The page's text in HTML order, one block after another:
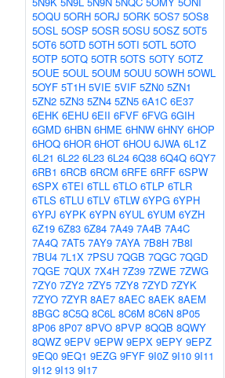
5OQU 5ORH 5ORJ 5ORK 5OS7 5OS8
5OSL 5OSP 5OSR 5OSU 5OSZ 5OT5
5OT6 5OTD 5OTH 5OTI 5OTL 5OTO
5OTP 5OTQ 5OTR 5OTS 5OTY 5OTZ
5OUE 5OUL 5OUM 5OUU 5OWH 5OWL
5OYF 5T1H 5VIE 5VIF 5ZN0 5ZN1
5ZN2 5ZN3 5ZN4 5ZN5 6A1C 6E37
6EHK 6EHU 6EII 6FVF 6FVG 6GIH
6GMD 6HBN 6HME 6HNW 6HNY 6HOP
6HOQ 6HOR 6HOT 6HOU 6JWA 6L1Z
6L21 6L22 6L23 6L24 6Q38 6Q4Q 6QY7
6RB1 6RCB 6RCM 6RFE 6RFF 6SPW
6SPX 6TEI 6TLL 6TLO 6TLP 6TLR
6TLS 6TLU 6TLV 6TLW 6YPG 6YPH
6YPJ 6YPK 6YPN 6YUL 6YUM 6YZH
6Z19 6Z83 6Z84 7A49 7A4B 7A4C
7A4Q 7AT5 7AY9 7AYA 7B8H 7B8I
7BU4 7L1X 7PSU 7QGB 7QGC 7QGD
7QGE 7QUX 7X4H 7Z39 7ZWE 7ZWG
7ZY0 7ZY2 7ZY5 7ZY8 7ZYD 7ZYK
7ZYO 7ZYR 8AE7 8AEC 8AEK 8AEM
8BGC 8C5Q 8C6L 8C6M 8C6N 8P05
8P06 8P07 8PVO 8PVP 8QQB 8QWY
8QWZ 9EPV 9EPW 9EPX 9EPY 9EPZ
9EQ0 9EQ1 9EZG 9FYF 9I0Z 9I10 9I11
9I12 9I13 9I17